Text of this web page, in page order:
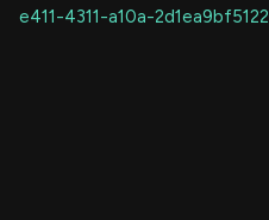
e411-4311-a10a-2d1ea9bf5122